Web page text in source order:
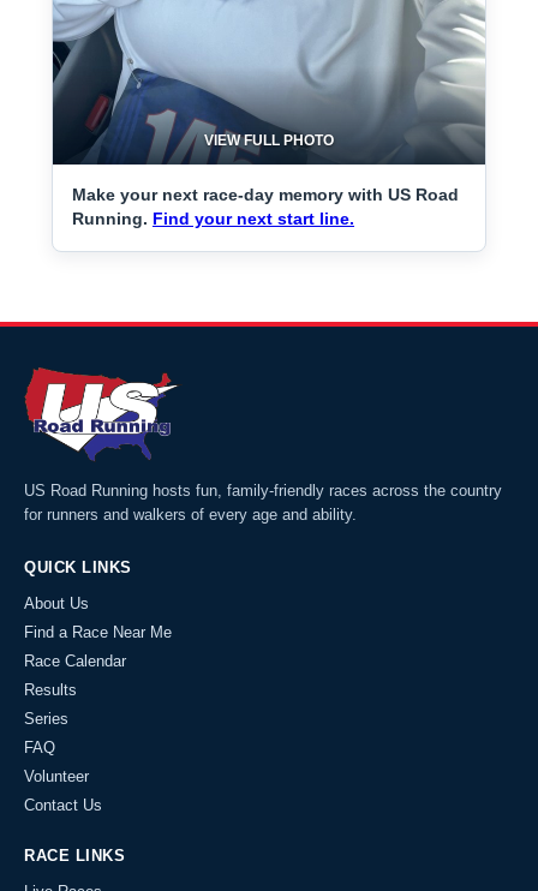
VIEW FULL PHOTO
Make your next race-day memory with US Road
Running. Find your next start line.
US Road Running hosts fun, family-friendly races across the country
for runners and walkers of every age and ability.
QUICK LINKS
About Us
Find a Race Near Me
Race Calendar
Results
Series
FAQ
Volunteer
Contact Us
RACE LINKS